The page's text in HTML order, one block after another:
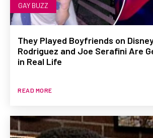
GAY BUZZ
They Played Boyfriends on
Rodriguez and Joe Serafini Are
in Real Life
READ MORE